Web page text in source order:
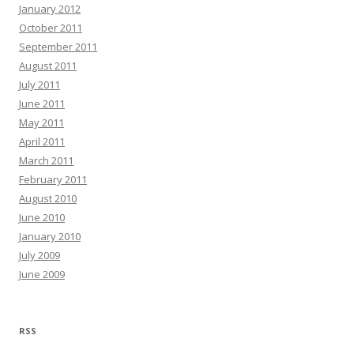
January 2012
October 2011
September 2011
August 2011
July 2011
June 2011
May 2011
April 2011
March 2011
February 2011
August 2010
June 2010
January 2010
July 2009
June 2009
RSS